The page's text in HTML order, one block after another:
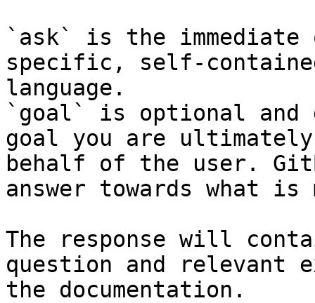
`ask` is the
specific, self-
language.
`goal` is optional and
goal you are
behalf of the user.
answer towards what
The response will
question and relevant
the documentation.